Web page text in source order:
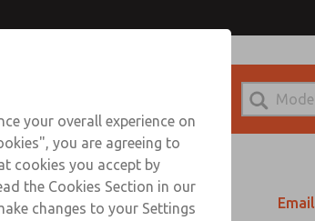
Sign In
Email
This Page
Technical Service
+33-(0)1-49-45-65-65
your overall experience on
you are agreeing to
cookies you accept by
the Cookies Section in our
changes to your Settings